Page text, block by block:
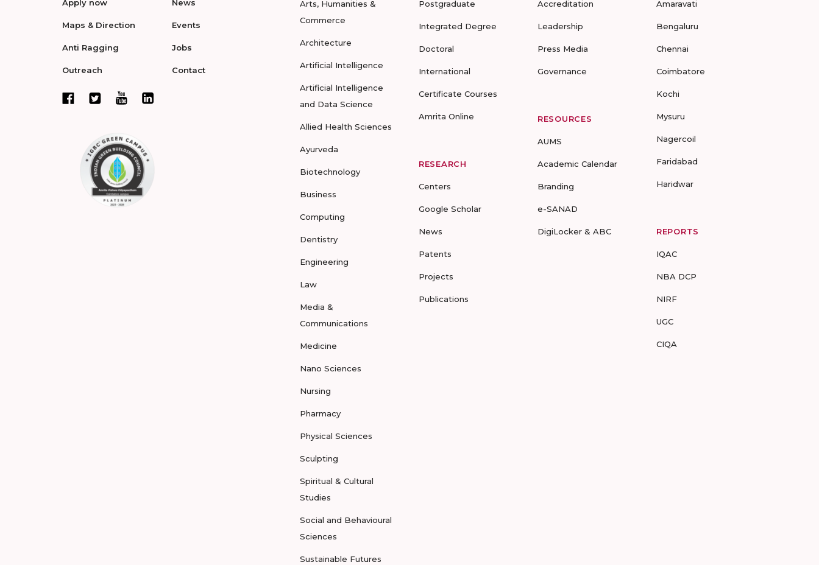
Apply now
Maps & Direction
Anti Ragging
Outreach
News
Events
Jobs
Contact
Arts, Humanities &
Commerce
Architecture
Artificial Intelligence
Artificial Intelligence
and Data Science
Allied Health Sciences
Ayurveda
Biotechnology
Business
Computing
Dentistry
Engineering
Law
Media &
Communications
Medicine
Nano Sciences
Nursing
Pharmacy
Physical Sciences
Sculpting
Spiritual & Cultural
Studies
Social and Behavioural
Sciences
Sustainable Futures
Postgraduate
Integrated Degree
Doctoral
International
Certificate Courses
Amrita Online
RESEARCH
Centers
Google Scholar
News
Patents
Projects
Publications
Accreditation
Leadership
Press Media
Governance
RESOURCES
AUMS
Academic Calendar
Branding
e-SANAD
DigiLocker & ABC
Amaravati
Bengaluru
Chennai
Coimbatore
Kochi
Mysuru
Nagercoil
Faridabad
Haridwar
REPORTS
IQAC
NBA DCP
NIRF
UGC
CIQA